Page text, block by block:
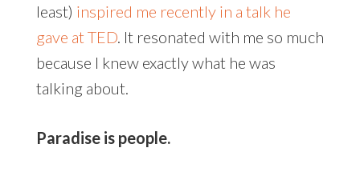
least) inspired me recently in a talk he
gave at TED. It resonated with me so much
because I knew exactly what he was
talking about.
Paradise is people.